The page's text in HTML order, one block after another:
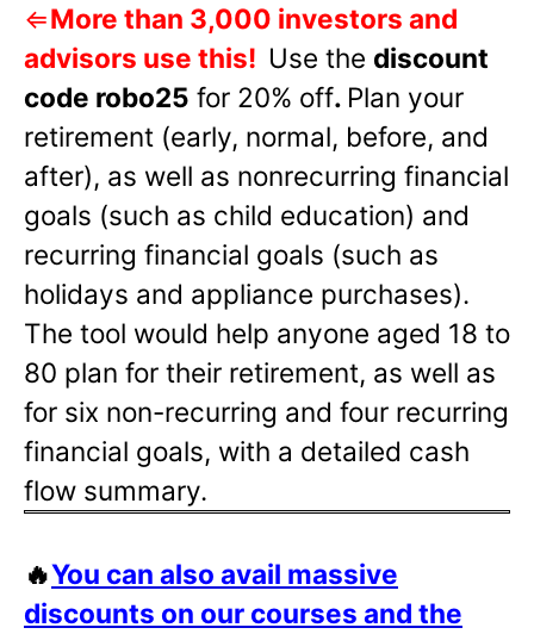
⇐More than 3,000 investors and
advisors use this! Use the discount
code robo25 for 20% off. Plan your
retirement (early, normal, before, and
after), as well as nonrecurring financial
goals (such as child education) and
recurring financial goals (such as
holidays and appliance purchases).
The tool would help anyone aged 18 to
80 plan for their retirement, as well as
for six non-recurring and four recurring
financial goals, with a detailed cash
flow summary.
🔥You can also avail massive
discounts on our courses and the